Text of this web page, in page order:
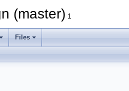
(master) 1
Files